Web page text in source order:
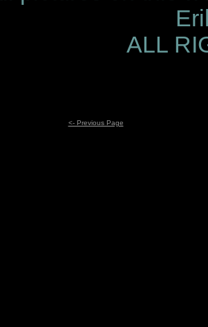
ALL
<- Previous Page